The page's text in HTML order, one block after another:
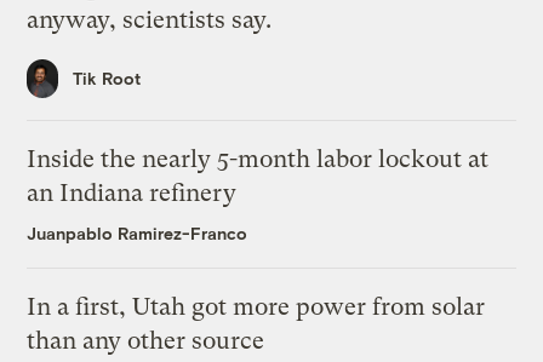
anyway, scientists say.
Tik Root
Inside the nearly 5-month labor lockout at
an Indiana refinery
Juanpablo Ramirez-Franco
In a first, Utah got more power from solar
than any other source